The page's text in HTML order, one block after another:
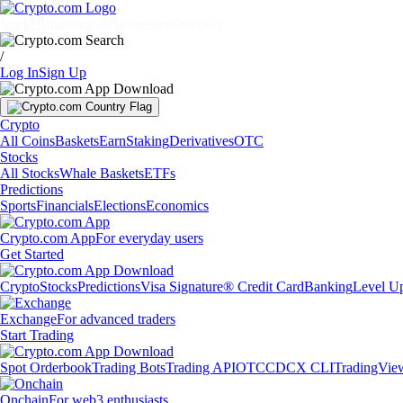
/
Log InSign Up
Crypto
All CoinsBasketsEarnStakingDerivativesOTC
Stocks
All StocksWhale BasketsETFs
Predictions
SportsFinancialsElectionsEconomics
Crypto.com AppFor everyday users
Get Started
CryptoStocksPredictionsVisa Signature® Credit CardBankingLevel
ExchangeFor advanced traders
Start Trading
Spot OrderbookTrading BotsTrading APIOTCCDCX CLI
OnchainFor web3 enthusiasts